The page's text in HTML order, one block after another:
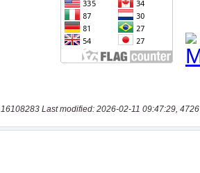
16108283 Last modified: 2026-02-11 09:47:29,